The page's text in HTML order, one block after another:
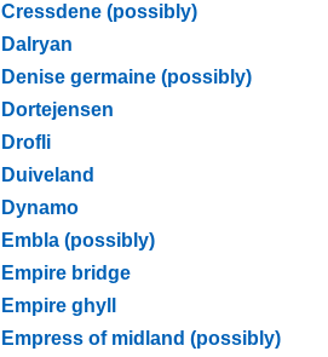
Cressdene (possibly)
Dalryan
Denise germaine (possibly)
Dortejensen
Drofli
Duiveland
Dynamo
Embla (possibly)
Empire bridge
Empire ghyll
Empress of midland (possibly)